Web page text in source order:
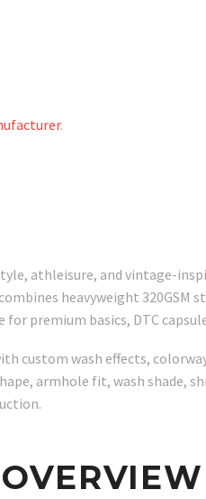
.
athleisure, and vintage-
heavyweight
for premium basics, DTC
custom wash effects,
armhole fit, wash shade,